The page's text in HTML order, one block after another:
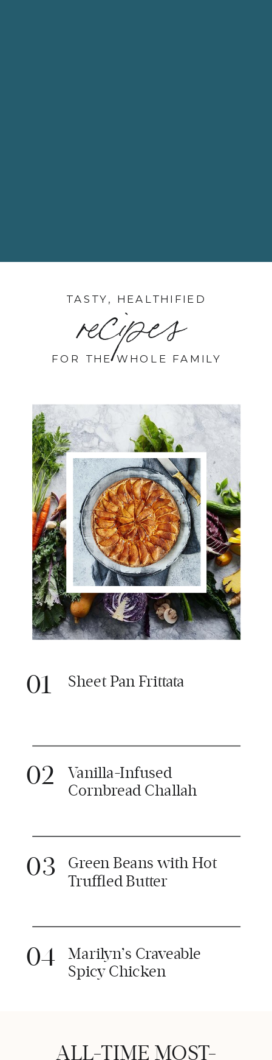
FOR THE WHOLE FAMILY
recipes
TASTY, HEALTHIFIED
Sheet Pan Frittata
01
Vanilla-Infused
Cornbread Challah
02
Green Beans with Hot
Truffled Butter
03
Marilyn’s Craveable
Spicy Chicken
04
ALL-TIME MOST-